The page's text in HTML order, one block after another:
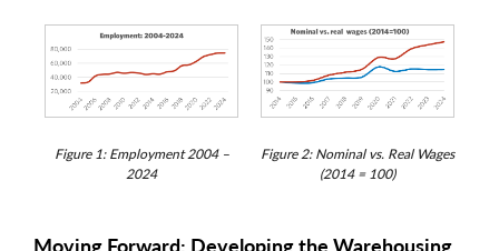
Figure 1: Employment 2004 –
2024
Figure 2: Nominal vs. Real Wages
(2014 = 100)
Moving Forward: Developing the Warehousing